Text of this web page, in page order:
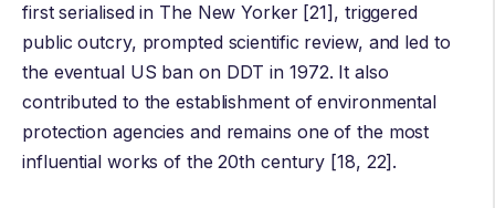
first serialised in The New Yorker [21], triggered
public outcry, prompted scientific review, and led to
the eventual US ban on DDT in 1972. It also
contributed to the establishment of environmental
protection agencies and remains one of the most
influential works of the 20th century [18, 22].